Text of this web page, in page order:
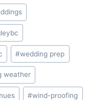
#wedding prep
weather
#wind-proofing